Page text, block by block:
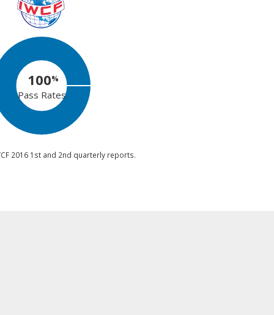
100%
Pass Rates
2016 1st and 2nd quarterly reports.